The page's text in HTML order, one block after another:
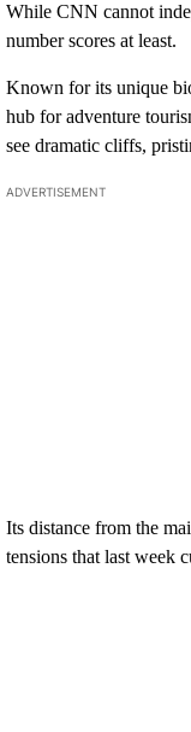
While CNN cannot
number scores at least.
Known for its unique
hub for adventure
see dramatic cliffs,
ADVERTISEMENT
Its distance from the
tensions that last week